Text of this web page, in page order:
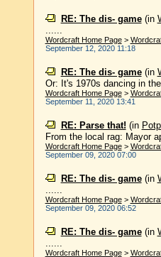
RE: The dis- game(in
......
Wordcraft Home Page>
September 12, 2020 11:18
RE: The dis- game(in
Or: It's 1970s dancing in
Wordcraft Home Page>
September 11, 2020 13:41
RE: Parse that! (in
From the local rag: Mayor
Wordcraft Home Page>
September 09, 2020 07:00
RE: The dis- game(in
......
Wordcraft Home Page>
September 09, 2020 06:52
RE: The dis- game(in
......
Wordcraft Home Page>